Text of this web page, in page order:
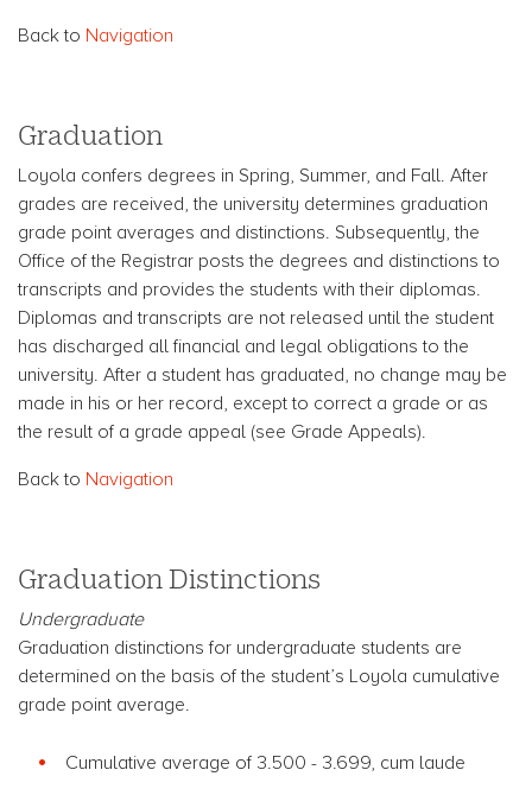
Back to Navigation
Graduation
Loyola confers degrees in Spring, Summer, and Fall. After
grades are received, the university determines graduation
grade point averages and distinctions. Subsequently, the
Office of the Registrar posts the degrees and distinctions to
transcripts and provides the students with their diplomas.
Diplomas and transcripts are not released until the student
has discharged all financial and legal obligations to the
university. After a student has graduated, no change may be
made in his or her record, except to correct a grade or as
the result of a grade appeal (see Grade Appeals).
Back to Navigation
Graduation Distinctions
Undergraduate
Graduation distinctions for undergraduate students are
determined on the basis of the student’s Loyola cumulative
grade point average.
Cumulative average of 3.500 - 3.699, cum laude